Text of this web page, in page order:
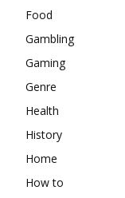
Food
Gambling
Gaming
Genre
Health
History
Home
How to